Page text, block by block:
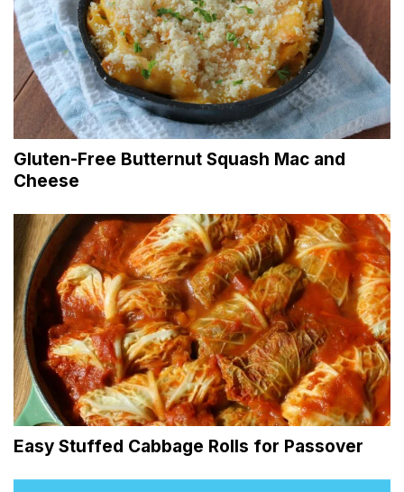
Gluten-Free Butternut Squash Mac and
Cheese
Easy Stuffed Cabbage Rolls for Passover